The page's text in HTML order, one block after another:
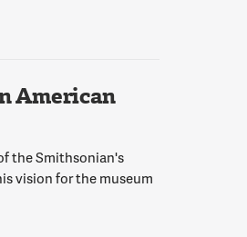
American
the Smithsonian's
vision for the museum